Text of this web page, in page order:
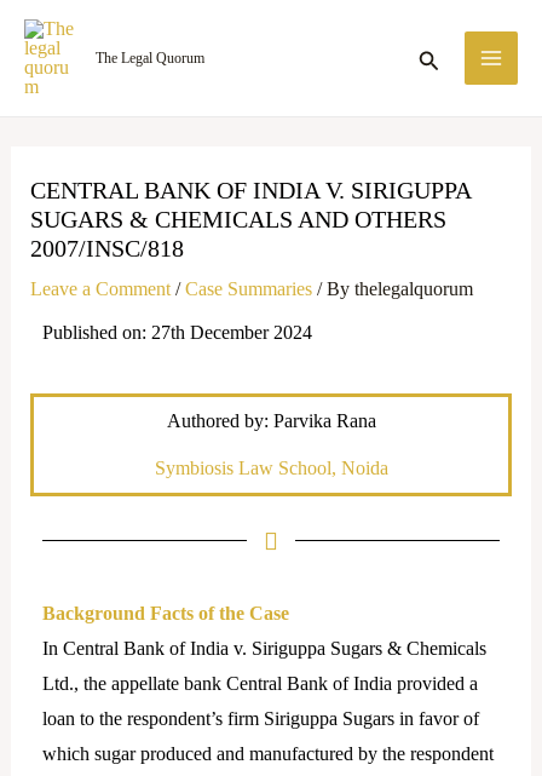
Skip
content
The Legal Quorum Search
CENTRAL BANK OF INDIA V. SIRIGUPPA
SUGARS & CHEMICALS AND OTHERS
2007/INSC/818
Leave a Comment /Case Summaries/ By thelegalquorum
Published on: 27th December 2024
Authored by: Parvika Rana
Symbiosis Law School, Noida
Background Facts of the Case
In Central Bank of India v. Siriguppa Sugars & Chemicals
Ltd., the appellate bank Central Bank of India provided a
loan to the respondent’s firm Siriguppa Sugars in favor of
which sugar produced and manufactured by the respondent